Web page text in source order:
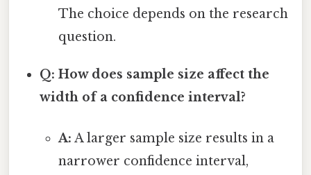
The choice depends on the research
question.
Q: How does sample size affect the
width of a confidence interval?
A: A larger sample size results in a
narrower confidence interval,